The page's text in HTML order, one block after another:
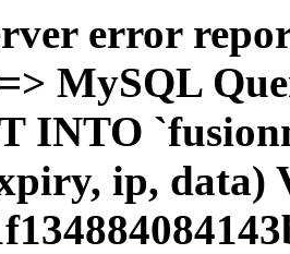
error
=> MySQL
INTO
ip, data)